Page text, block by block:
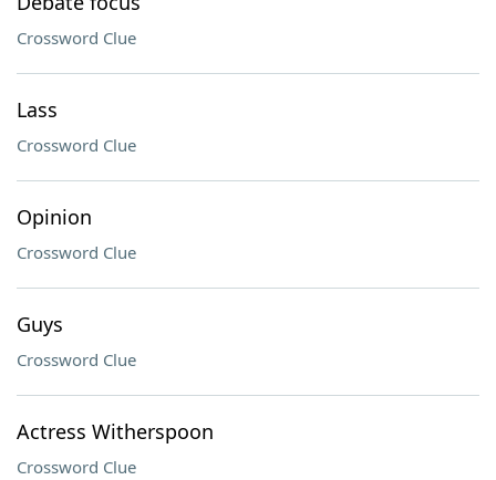
Crossword Clue
Lass
Crossword Clue
Opinion
Crossword Clue
Guys
Crossword Clue
Actress Witherspoon
Crossword Clue